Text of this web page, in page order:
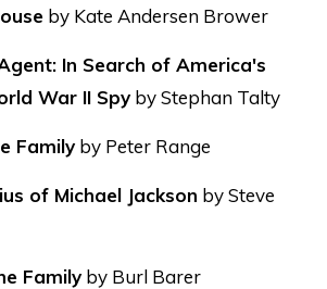
by Kate Andersen Brower
In Search of America's
War II Spy by Stephan Talty
Family by Peter Range
of Michael Jackson by Steve
Family by Burl Barer